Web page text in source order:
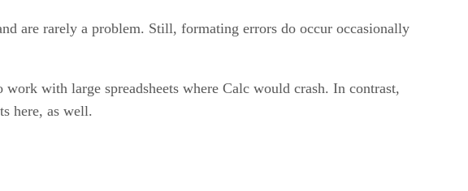
are rarely a problem. Still, formating errors do occur occasionally
with large spreadsheets where Calc would crash. In contrast,
here, as well.